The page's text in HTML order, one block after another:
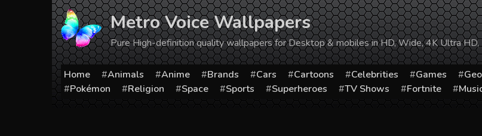
Metro Voice Wallpapers
Pure High-definition quality wallpapers for Desktop & mobiles in HD, Wide, 4K Ultra
Home Animals Anime Brands Cars Cartoons Celebrities Games
Pokémon
Religion Space Sports Superheroes TV Shows Fortnite